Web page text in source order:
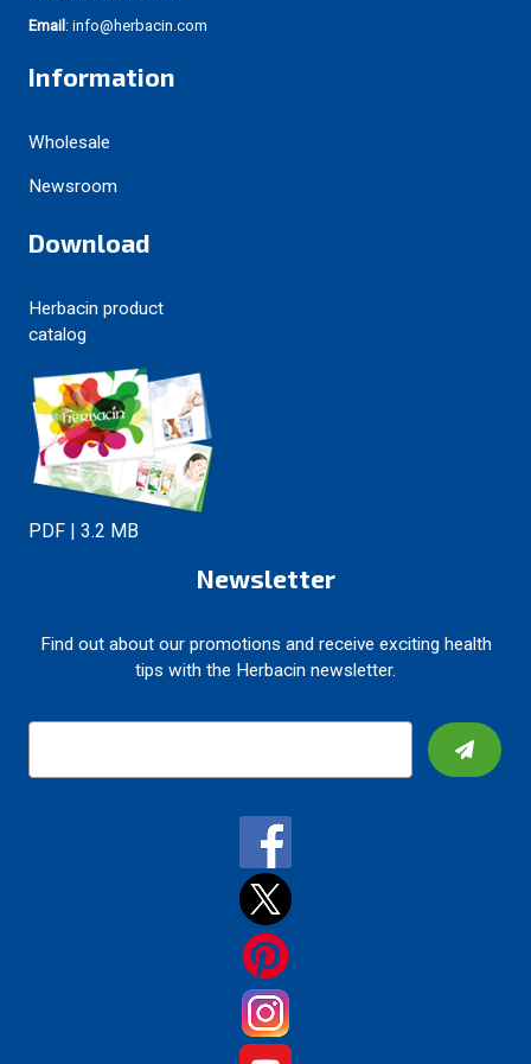
Email : info@herbacin.com
Information
Wholesale
Newsroom
Download
Herbacin product
catalog
PDF | 3.2 MB
Newsletter
Find out about our promotions and receive exciting health
tips with the Herbacin newsletter.